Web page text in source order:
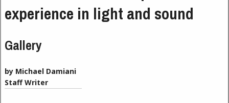
experience in light and sound
Gallery
by Michael Damiani
Staff Writer